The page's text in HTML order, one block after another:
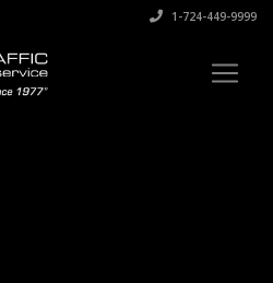
1-724-449-9999